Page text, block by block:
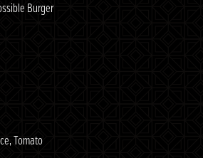
Burger
Tomato